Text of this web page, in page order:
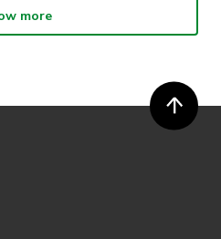
for requests made 72 hours
for event tickets will not be
access to participate in the event
conditions/
more